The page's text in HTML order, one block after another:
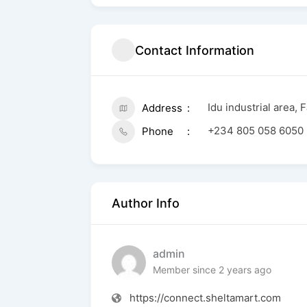
Contact Information
Address
Idu industrial area,
Phone
+234 805 058 6050
Author Info
admin
Member since 2 years ago
https://connect.sheltamart.com